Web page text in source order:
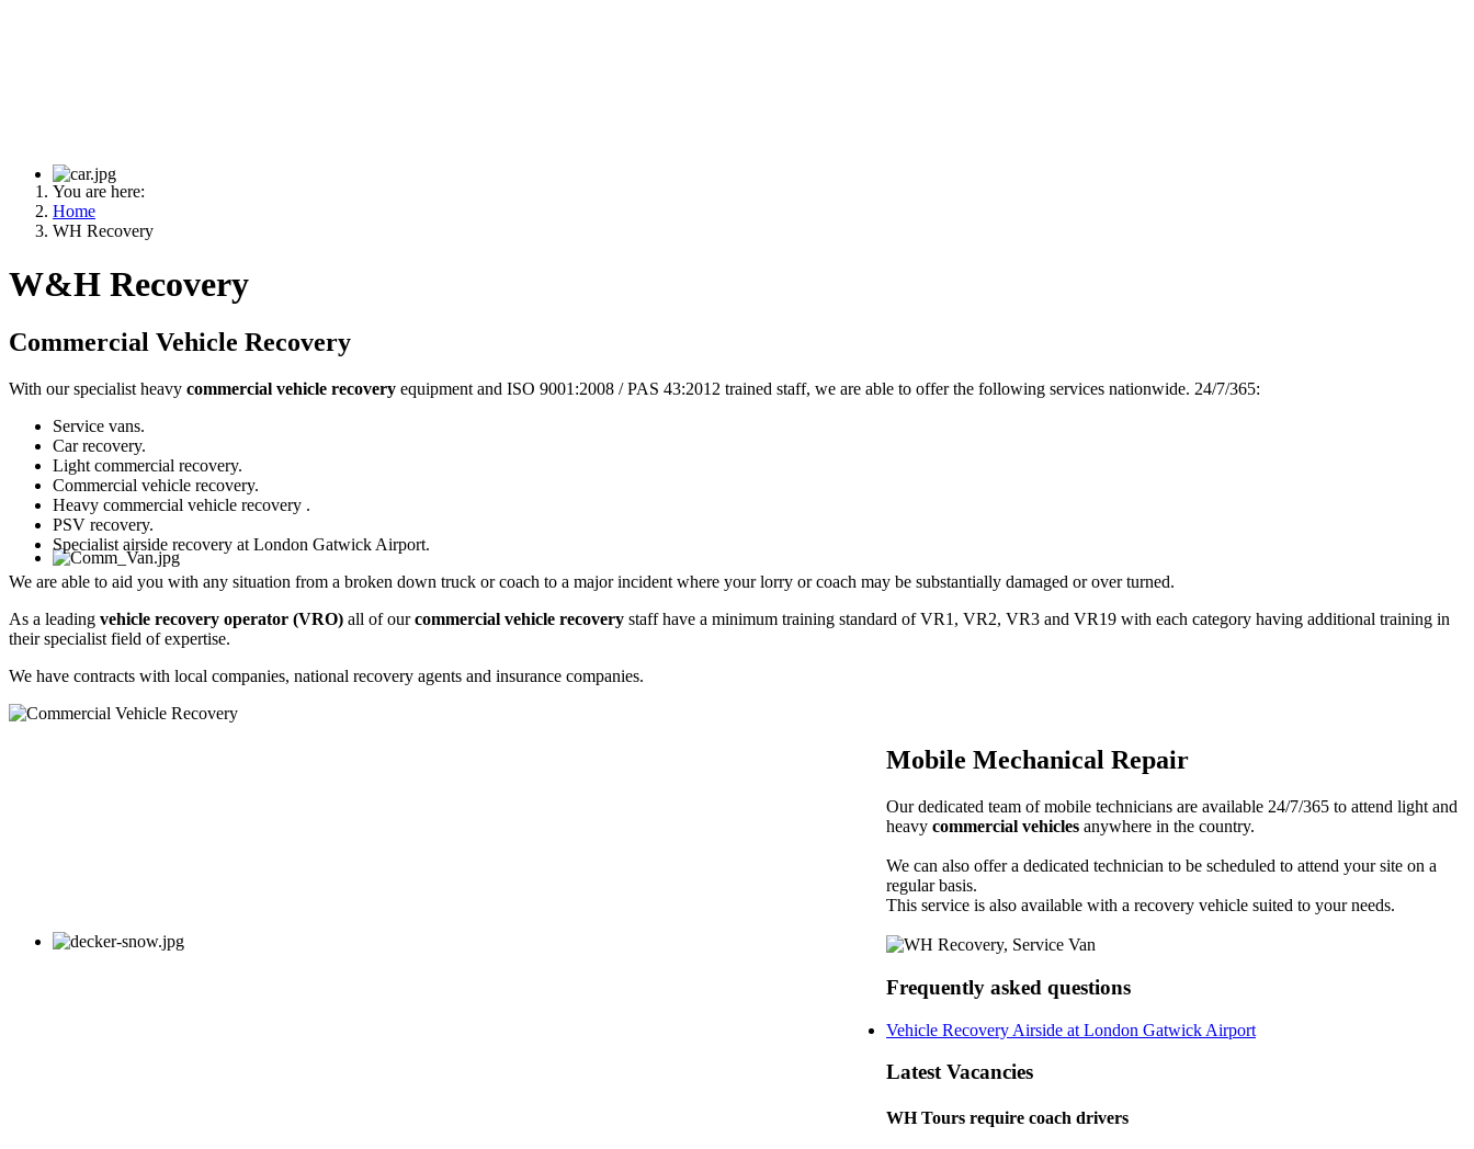
You are here:
Home
WH Recovery
W&H Recovery
Commercial Vehicle Recovery
With our specialist heavy commercial vehicle recovery equipment and ISO 9001:2008 / PAS 43:2012 trained staff, we are able to offer the following services nationwide. 24/7/365:
Service vans.
Car recovery.
Light commercial recovery.
Commercial vehicle recovery.
Heavy commercial vehicle recovery .
PSV recovery.
Specialist airside recovery at London Gatwick Airport.
We are able to aid you with any situation from a broken down truck or coach to a major incident where your lorry or coach may be substantially damaged or over turned.
As a leading vehicle recovery operator (VRO) all of ourcommercial vehicle recovery staff have a minimum training standard of VR1, VR2, VR3 and VR19 with each category having additional training in
their specialist field of expertise.
We have contracts with local companies, national recovery agents and insurance companies.
Mobile Mechanical Repair
Our dedicated team of mobile technicians are available 24/7/365 to attend light and
heavy commercial vehicles anywhere in the country.
We can also offer a dedicated technician to be scheduled to attend your site on a
regular basis.
This service is also available with a recovery vehicle suited to your needs.
Frequently asked questions
Vehicle Recovery Airside at London Gatwick Airport
Latest Vacancies
WH Tours require coach drivers